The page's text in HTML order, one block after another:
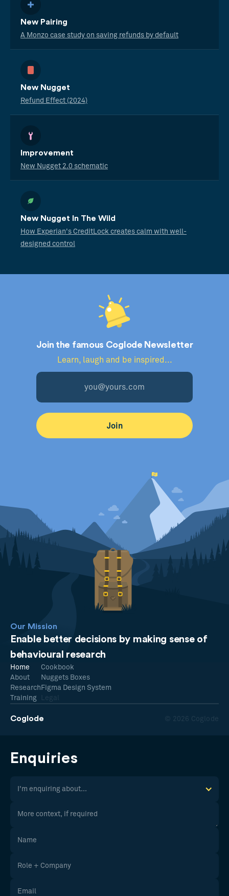
New Pairing
A Monzo case study on saving refunds by default
New Nugget
Refund Effect (2024)
Improvement
New Nugget 2.0 schematic
New Nugget In The Wild
How Experian's CreditLock creates calm with well-
designed control
Join the famous Coglode Newsletter
Learn, laugh and be inspired...
Our Mission
Enable better decisions by making sense of
behavioural research
Coglode © 2026 Coglode
Home
About
Research
Training
Cookbook
Nuggets Boxes
Figma Design System
Legal
Enquiries
I'm enquiring about...